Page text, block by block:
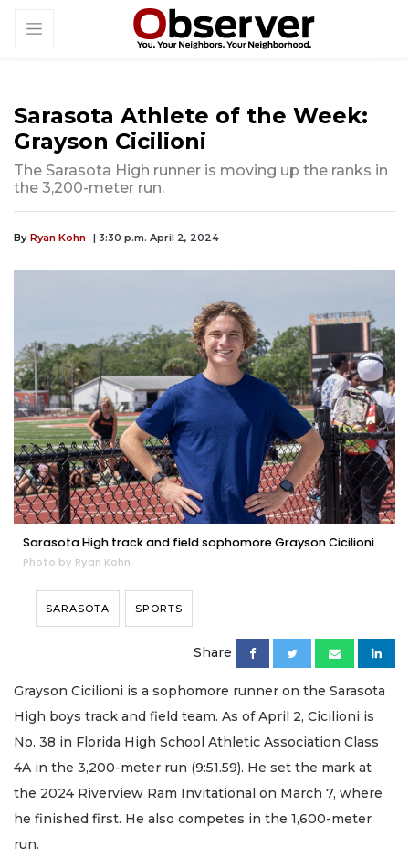
Sarasota Athlete of the Week:
Grayson Cicilioni
The Sarasota High runner is moving up the ranks in
the 3,200-meter run.
By Ryan Kohn | 3:30 p.m. April 2, 2024
Sarasota High track and field sophomore Grayson Cicilioni.
Photo by Ryan Kohn
SARASOTA SPORTS
Share
Grayson Cicilioni is a sophomore runner on the Sarasota
High boys track and field team. As of April 2, Cicilioni is
No. 38 in Florida High School Athletic Association Class
4A in the 3,200-meter run (9:51.59). He set the mark at
the 2024 Riverview Ram Invitational on March 7, where
he finished first. He also competes in the 1,600-meter
run.